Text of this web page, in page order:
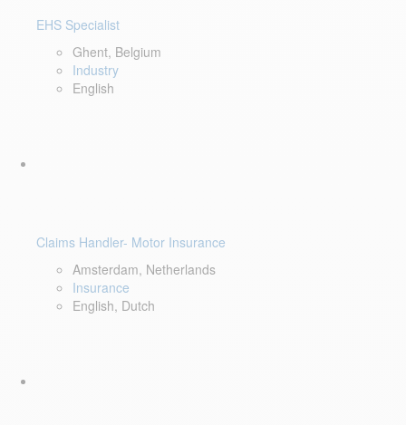
EHS Specialist
Ghent, Belgium
Industry
English
Claims Handler- Motor Insurance
Amsterdam, Netherlands
Insurance
English, Dutch